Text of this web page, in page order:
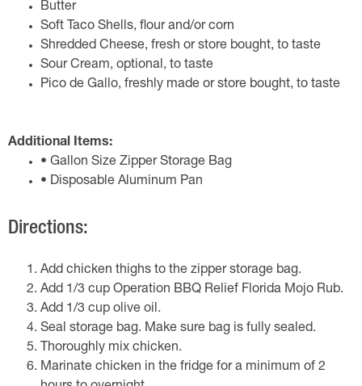
Butter
Soft Taco Shells, flour and/or corn
Shredded Cheese, fresh or store bought, to taste
Sour Cream, optional, to taste
Pico de Gallo, freshly made or store bought, to taste
Additional Items:
• Gallon Size Zipper Storage Bag
• Disposable Aluminum Pan
Directions:
Add chicken thighs to the zipper storage bag.
Add 1/3 cup Operation BBQ Relief Florida Mojo Rub.
Add 1/3 cup olive oil.
Seal storage bag. Make sure bag is fully sealed.
Thoroughly mix chicken.
Marinate chicken in the fridge for a minimum of 2